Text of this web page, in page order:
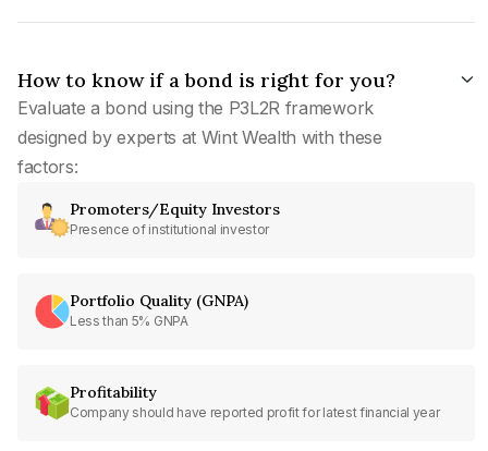
How to know if a bond is right for you?
Evaluate a bond using the P3L2R framework
designed by experts at Wint Wealth with these
factors:
Promoters/Equity Investors
Presence of institutional investor
Portfolio Quality (GNPA)
Less than 5% GNPA
Profitability
Company should have reported profit for latest financial year